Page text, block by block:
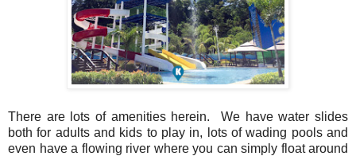
There are lots of amenities herein. We have water slides
both for adults and kids to play in, lots of wading pools and
even have a flowing river where you can simply float around